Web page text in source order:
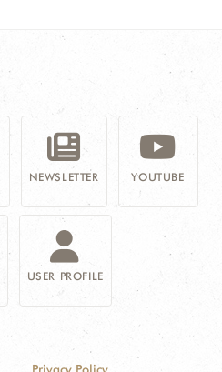
NEWSLETTER YOUTUBE
USER PROFILE